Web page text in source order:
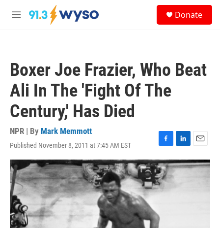
Skip to main content
M
Donate
Boxer Joe Frazier, Who Beat
Ali In The 'Fight Of The
Century,' Has Died
NPR | By Mark Memmott
Published November 8, 2011 at 7:45 AM EST
F
a
c
e
b
o
k
L
i
n
E
m
a